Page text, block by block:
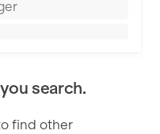
search.
find other